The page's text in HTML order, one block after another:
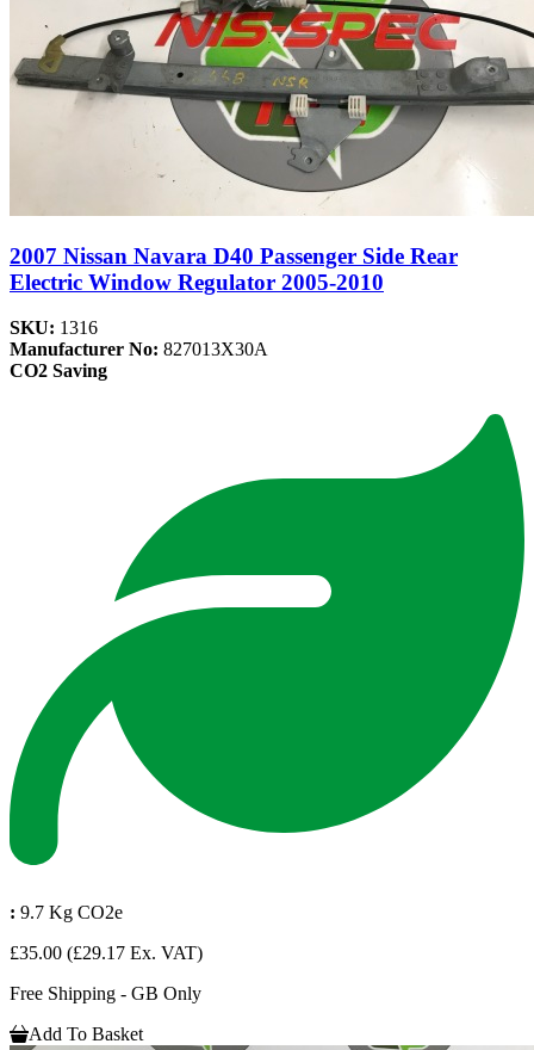
2007 Nissan Navara D40 Passenger Side Rear
Electric Window Regulator 2005-2010
SKU: 1316
Manufacturer No: 827013X30A
CO2 Saving
: 9.7 Kg CO2e
£35.00 (£29.17 Ex. VAT)
Free Shipping - GB Only
Add To Basket